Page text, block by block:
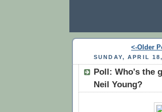
<-Older
SUNDAY, APRIL
Poll: Who's the
Neil Young?